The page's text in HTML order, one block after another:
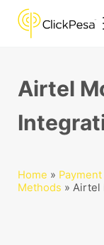
Skip to main
Skip to header
Skip to site footer
Airtel
Home »
Methods » Airtel